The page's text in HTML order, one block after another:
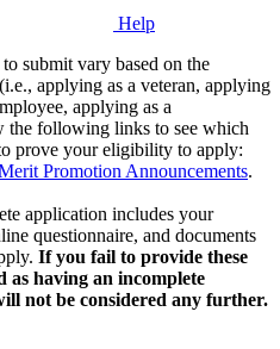
Help
submit vary based on the
applying as a veteran, applying
applying as a
the following links to see which
prove your eligibility to apply:
Promotion Announcements.
application includes your
questionnaire, and documents
If you fail to provide these
as having an incomplete
not be considered any further.